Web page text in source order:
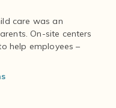
care was an
On-site centers
help employees –